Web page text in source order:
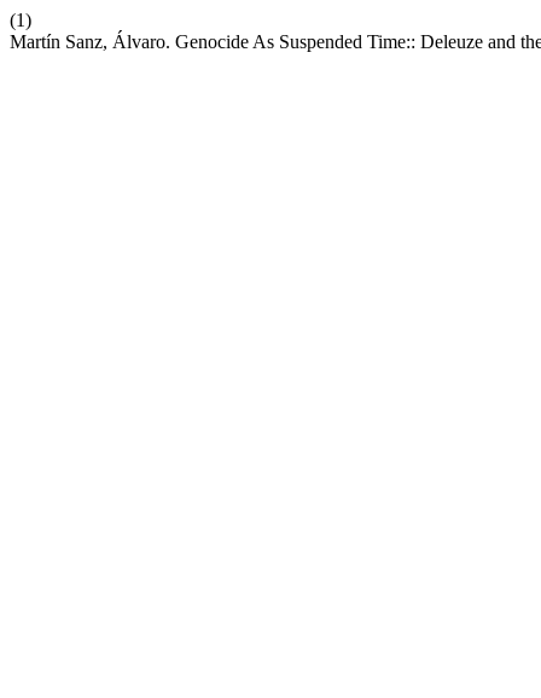
(1)
Martín Sanz, Álvaro. Genocide As Suspended Time:: Deleuze and